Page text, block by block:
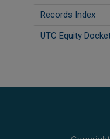
Records Index
UTC Equity